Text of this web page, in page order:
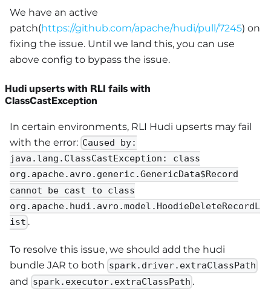
We have an active
patch(https://github.com/apache/hudi/pull/7245) on
fixing the issue. Until we land this, you can use
above config to bypass the issue.
Hudi upserts with RLI fails with
ClassCastException
In certain environments, RLI Hudi upserts may fail
with the error: Caused by:
java.lang.ClassCastException: class
org.apache.avro.generic.GenericData$Record
cannot be cast to class
org.apache.hudi.avro.model.HoodieDeleteRecordL
ist .
To resolve this issue, we should add the hudi
bundle JAR to both spark.driver.extraClassPath
and spark.executor.extraClassPath .